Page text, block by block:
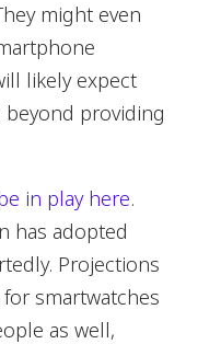
might even
likely expect
providing
in play here.
has adopted
Projections
smartwatches
as well,